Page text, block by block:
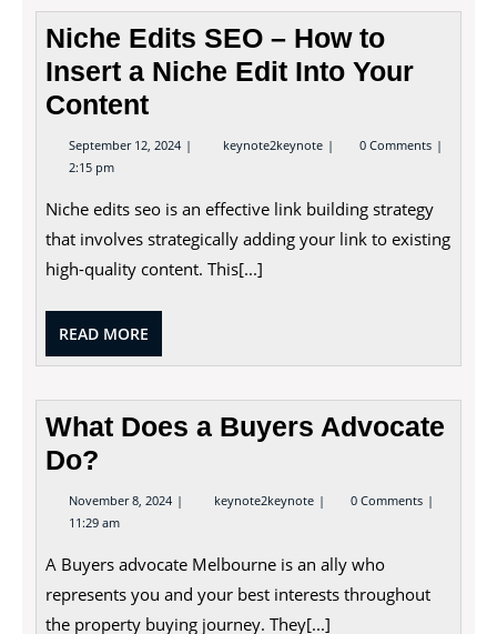
Niche Edits SEO – How to
Insert a Niche Edit Into Your
Content
September 12, 2024 September
12,
keynote2keynote Niche
Edits
How
Insert
0 Comments
2:15 pm
Niche edits seo is an effective link building strategy
that involves strategically adding your link to existing
high-quality content. This[...]
READ MORE
MORE
What Does a Buyers Advocate
Do?
November 8, 2024 November
8,
keynote2keynote What
Does
Advocate
0 Comments
11:29 am
A Buyers advocate Melbourne is an ally who
represents you and your best interests throughout
the property buying journey. They[...]